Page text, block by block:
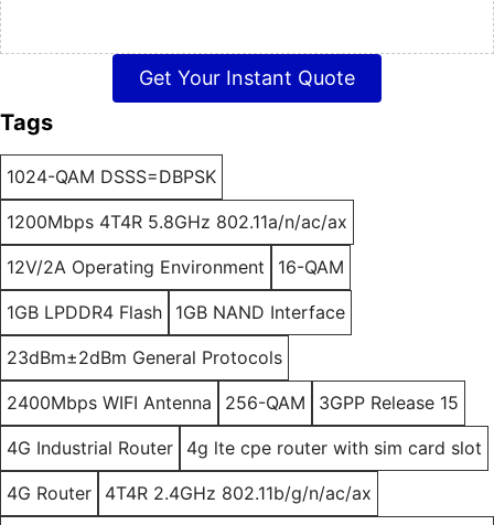
Get Your Instant Quote
Tags
1024-QAM DSSS=DBPSK
1200Mbps 4T4R 5.8GHz 802.11a/n/ac/ax
12V/2A Operating Environment 16-QAM
1GB LPDDR4 Flash 1GB NAND Interface
23dBm±2dBm General Protocols
2400Mbps WIFI Antenna 256-QAM 3GPP Release 15
4G Industrial Router 4g lte cpe router with sim card slot
4G Router 4T4R 2.4GHz 802.11b/g/n/ac/ax